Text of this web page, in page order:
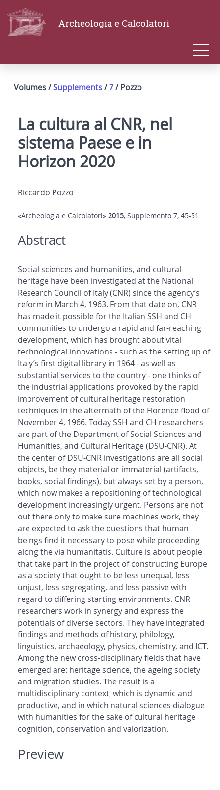
Archeologia e Calcolatori
Volumes /Supplements/7/ Pozzo
La cultura al CNR, nel
sistema Paese e in
Horizon 2020
Riccardo Pozzo
«Archeologia e Calcolatori» 2015, Supplemento 7, 45-51
Abstract
Social sciences and humanities, and cultural
heritage have been investigated at the National
Research Council of Italy (CNR) since the agency’s
reform in March 4, 1963. From that date on, CNR
has made it possible for the Italian SSH and CH
communities to undergo a rapid and far-reaching
development, which has brought about vital
technological innovations - such as the setting up of
Italy’s first digital library in 1964 - as well as
substantial services to the country - one thinks of
the industrial applications provoked by the rapid
improvement of cultural heritage restoration
techniques in the aftermath of the Florence flood of
November 4, 1966. Today SSH and CH researchers
are part of the Department of Social Sciences and
Humanities, and Cultural Heritage (DSU-CNR). At
the center of DSU-CNR investigations are all social
objects, be they material or immaterial (artifacts,
books, social findings), but always set by a person,
which now makes a repositioning of technological
development increasingly urgent. Persons are not
out there only to make sure machines work, they
are expected to ask the questions that human
beings find it necessary to pose while proceeding
along the via humanitatis. Culture is about people
that take part in the project of constructing Europe
as a society that ought to be less unequal, less
unjust, less segregating, and less passive with
regard to differing starting environments. CNR
researchers work in synergy and express the
potentials of diverse sectors. They have integrated
findings and methods of history, philology,
linguistics, archaeology, physics, chemistry, and ICT.
Among the new cross-disciplinary fields that have
emerged are: heritage science, the ageing society
and migration studies. The result is a
multidisciplinary context, which is dynamic and
productive, and in which natural sciences dialogue
with humanities for the sake of cultural heritage
cognition, conservation and valorization.
Preview